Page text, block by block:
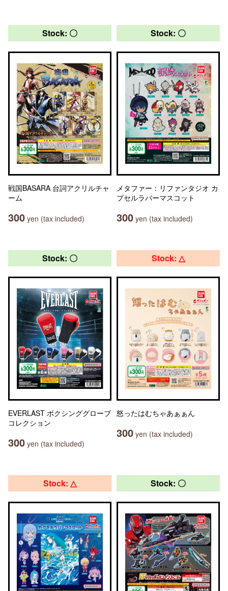
Stock: 〇
戦国BASARA 台詞アクリルチャ
ーム
300 yen (tax included)
Stock: 〇
メタファー：リファンタジオ カ
プセルラバーマスコット
300 yen (tax included)
Stock: 〇
EVERLAST ボクシンググローブ
コレクション
300 yen (tax included)
Stock: △
怒ったはむちゃあぁぁん
300 yen (tax included)
Stock: △ Stock: 〇